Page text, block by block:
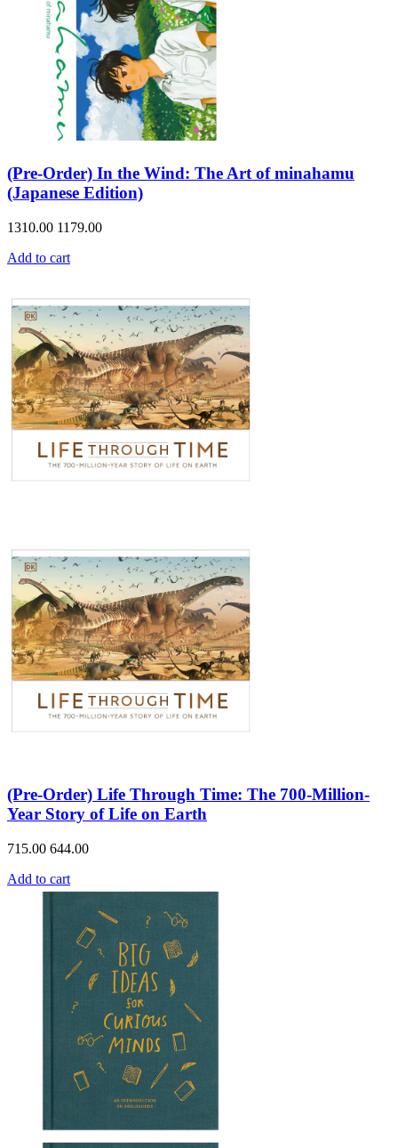
(Pre-Order) In the Wind: The Art of minahamu
(Japanese Edition)
1310.00 1179.00
Add to cart
(Pre-Order) Life Through Time: The 700-Million-
Year Story of Life on Earth
715.00 644.00
Add to cart